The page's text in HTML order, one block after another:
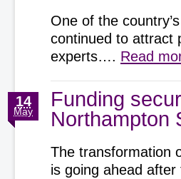
One of the
continued to attract
experts…. Read
Funding
Northampton
14
May
The transformation
is going ahead